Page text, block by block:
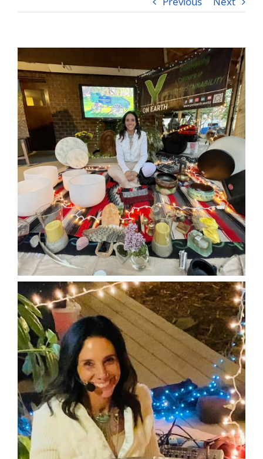
Blog
Sessions
Contact
Book Caressa For Your Event
Make a Payment